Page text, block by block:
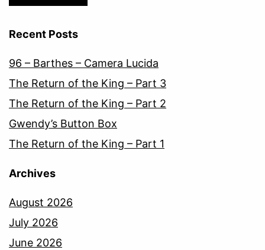
Recent Posts
96 – Barthes – Camera Lucida
The Return of the King – Part 3
The Return of the King – Part 2
Gwendy’s Button Box
The Return of the King – Part 1
Archives
August 2026
July 2026
June 2026